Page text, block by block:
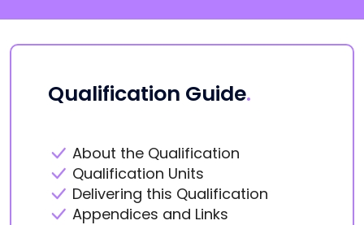
Qualification Guide.
About the Qualification
Qualification Units
Delivering this Qualification
Appendices and Links